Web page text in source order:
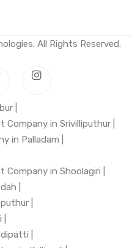
. All Rights Reserved.
|
in Srivilliputhur |
in Palladam |
in Shoolagiri |
|
|
|